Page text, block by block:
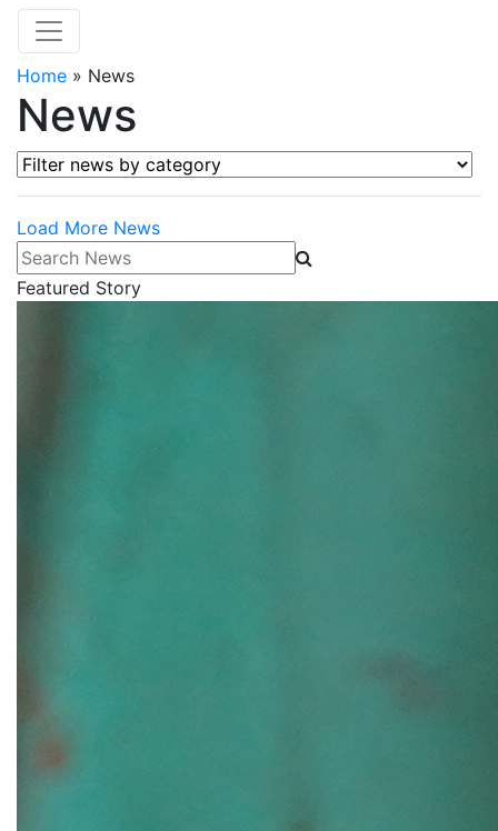
Home » News
News
Filter news by category
Load More News
Search News
Featured Story